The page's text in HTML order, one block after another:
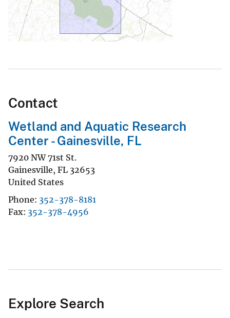
Contact
Wetland and Aquatic Research
Center - Gainesville, FL
7920 NW 71st St.
Gainesville, FL 32653
United States
Phone 352-378-8181
Fax 352-378-4956
Explore Search